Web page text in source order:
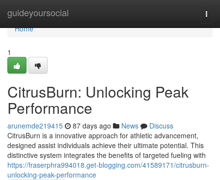
guideyoursocial
Home
Home
1
CitrusBurn: Unlocking Peak
Performance
arunemde219415 87 days ago News
Discuss
CitrusBurn is a innovative approach for athletic advancement,
designed assist individuals achieve their ultimate potential. This
distinctive system integrates the benefits of targeted fueling with
https://fraserphra994018.get-blogging.com/41589171/citrusburn-
unlocking-peak-performance